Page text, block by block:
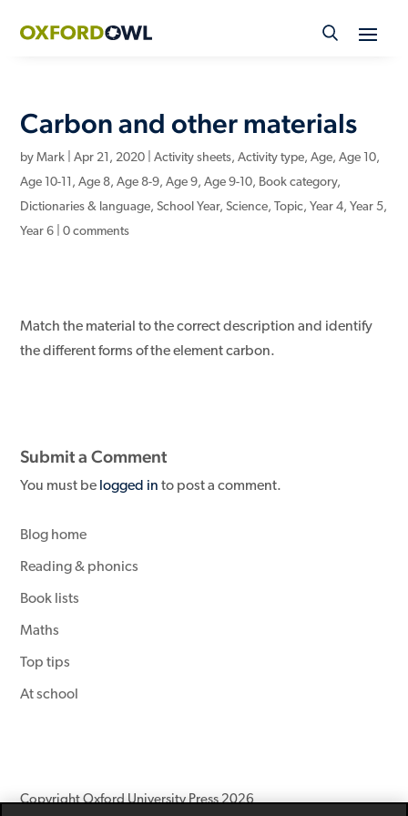
content
Carbon and other materials
byMark |Apr 21, 2020 |Activity sheets,Activity type,Age,Age 10,
Age 10-11 ,Age 8,Age 8-9,Age 9,Age 9-10, Book category,
Dictionaries & language,School Year,Science, Topic,Year 4,Year 5,
Year 6 |0 comments
Match the material to the correct description and identify
the different forms of the element carbon.
Submit a Comment
You must be logged in to post a comment.
Blog home
Reading & phonics
Book lists
Maths
Top tips
At school
Copyright Oxford University Press 2026